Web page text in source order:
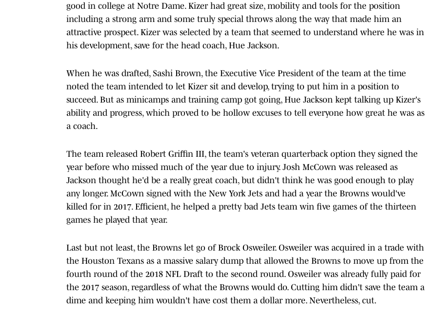
good in college at Notre Dame. Kizer had great size, mobility and tools for the position
including a strong arm and some truly special throws along the way that made him an
attractive prospect. Kizer was selected by a team that seemed to understand where he was in
his development, save for the head coach, Hue Jackson.
When he was drafted, Sashi Brown, the Executive Vice President of the team at the time
noted the team intended to let Kizer sit and develop, trying to put him in a position to
succeed. But as minicamps and training camp got going, Hue Jackson kept talking up Kizer's
ability and progress, which proved to be hollow excuses to tell everyone how great he was as
a coach.
The team released Robert Griffin III, the team's veteran quarterback option they signed the
year before who missed much of the year due to injury. Josh McCown was released as
Jackson thought he'd be a really great coach, but didn't think he was good enough to play
any longer. McCown signed with the New York Jets and had a year the Browns would've
killed for in 2017. Efficient, he helped a pretty bad Jets team win five games of the thirteen
games he played that year.
Last but not least, the Browns let go of Brock Osweiler. Osweiler was acquired in a trade with
the Houston Texans as a massive salary dump that allowed the Browns to move up from the
fourth round of the 2018 NFL Draft to the second round. Osweiler was already fully paid for
the 2017 season, regardless of what the Browns would do. Cutting him didn't save the team a
dime and keeping him wouldn't have cost them a dollar more. Nevertheless, cut.